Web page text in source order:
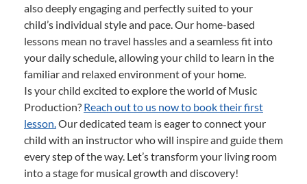
also deeply engaging and perfectly suited to your
child’s individual style and pace. Our home-based
lessons mean no travel hassles and a seamless fit into
your daily schedule, allowing your child to learn in the
familiar and relaxed environment of your home.
Is your child excited to explore the world of Music
Production? Reach out to us now to book their first
lesson.Our dedicated team is eager to connect your
child with an instructor who will inspire and guide them
every step of the way. Let’s transform your living room
into a stage for musical growth and discovery!